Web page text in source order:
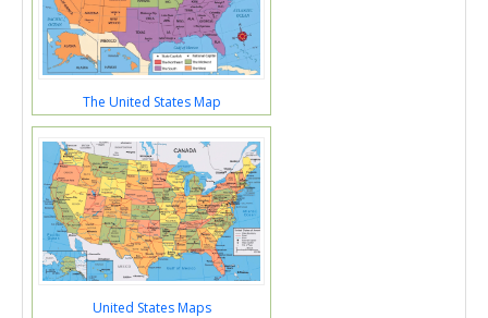
The United States Map
United States Maps